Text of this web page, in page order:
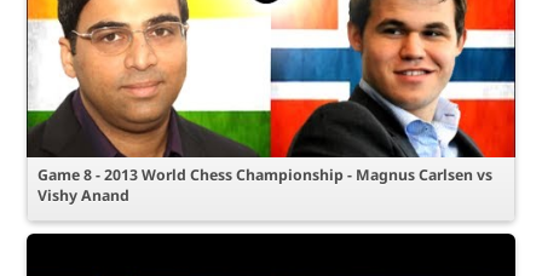
Game 8 - 2013 World Chess Championship - Magnus Carlsen vs
Vishy Anand